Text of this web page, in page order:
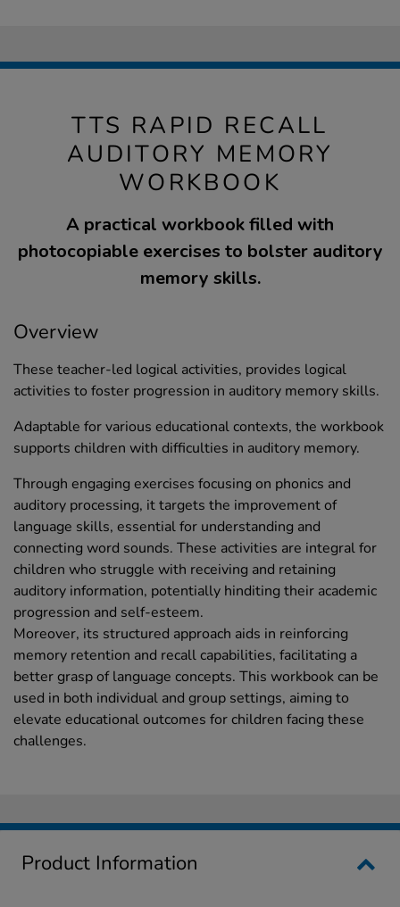
TTS RAPID RECALL
AUDITORY MEMORY
WORKBOOK
A practical workbook filled with
photocopiable exercises to bolster auditory
memory skills.
Overview
These teacher-led logical activities, provides logical
activities to foster progression in auditory memory skills.
Adaptable for various educational contexts, the workbook
supports children with difficulties in auditory memory.
Through engaging exercises focusing on phonics and
auditory processing, it targets the improvement of
language skills, essential for understanding and
connecting word sounds. These activities are integral for
children who struggle with receiving and retaining
auditory information, potentially hinditing their academic
progression and self-esteem.
Moreover, its structured approach aids in reinforcing
memory retention and recall capabilities, facilitating a
better grasp of language concepts. This workbook can be
used in both individual and group settings, aiming to
elevate educational outcomes for children facing these
challenges.
Product Information